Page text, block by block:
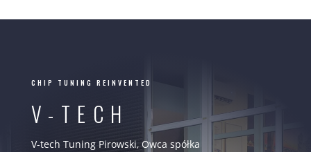
CHIP TUNING REINVENTED
V-TECH
V-tech Tuning Pirowski, Owca spółka